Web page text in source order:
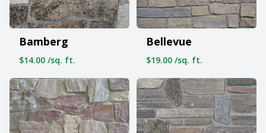
Bamberg
$14.00 /sq. ft.
Bellevue
$19.00 /sq. ft.